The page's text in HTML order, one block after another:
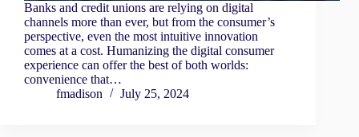
Banks and credit unions are relying on digital
channels more than ever, but from the consumer’s
perspective, even the most intuitive innovation
comes at a cost. Humanizing the digital consumer
experience can offer the best of both worlds:
convenience that…
fmadison
July 25, 2024